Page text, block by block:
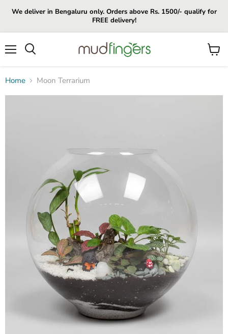
We deliver in Bengaluru only. Orders above Rs. 1500/- qualify for
FREE delivery!
View
Home Moon Terrarium